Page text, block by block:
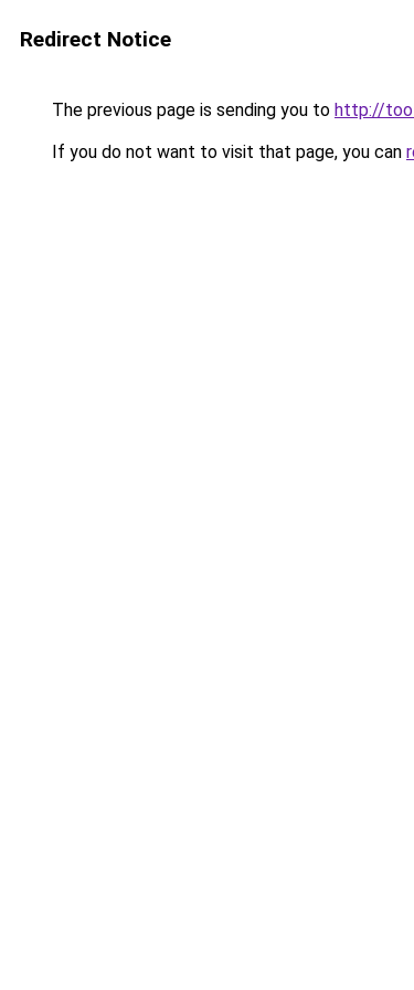
Redirect Notice
The previous page is sending you to http://
If you do not want to visit that page, you can